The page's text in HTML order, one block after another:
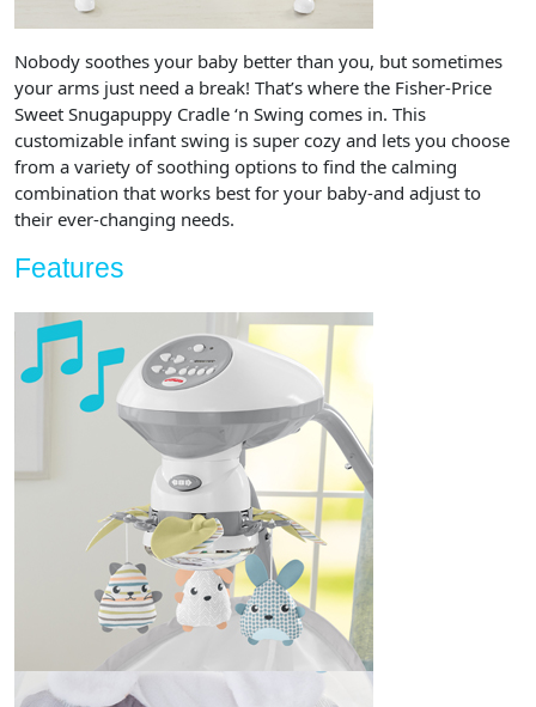
Nobody soothes your baby better than you, but sometimes
your arms just need a break! That’s where the Fisher-Price
Sweet Snugapuppy Cradle ‘n Swing comes in. This
customizable infant swing is super cozy and lets you choose
from a variety of soothing options to find the calming
combination that works best for your baby-and adjust to
their ever-changing needs.
Features